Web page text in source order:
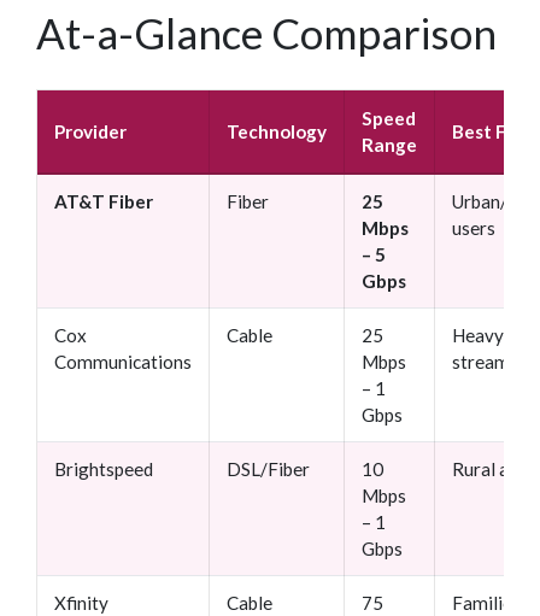
At-a-Glance Comparison
Provider Technology
Speed
Range
Best For
AT&T Fiber Fiber
25
Mbps
– 5
Gbps
Urban/
users
Cox
Communications
Cable
25
Mbps
– 1
Gbps
Heavy
streamers
Brightspeed DSL/Fiber
10
Mbps
– 1
Gbps
Rural
Xfinity Cable
75
Families